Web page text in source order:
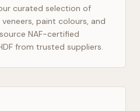
curated selection of
paint colours, and
NAF-certified
from trusted suppliers.